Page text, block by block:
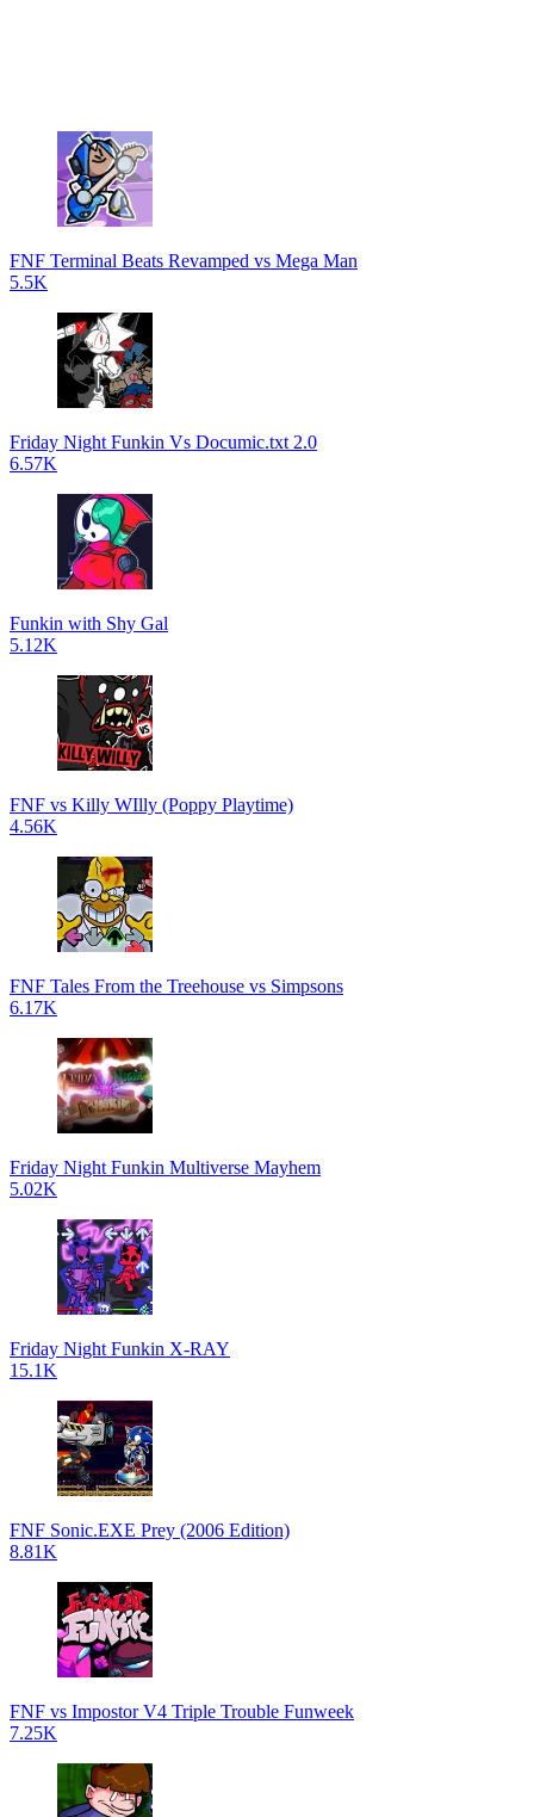
FNF Terminal Beats Revamped vs Mega Man
5.5K
Friday Night Funkin Vs Documic.txt 2.0
6.57K
Funkin with Shy Gal
5.12K
FNF vs Killy WIlly (Poppy Playtime)
4.56K
FNF Tales From the Treehouse vs Simpsons
6.17K
Friday Night Funkin Multiverse Mayhem
5.02K
Friday Night Funkin X-RAY
15.1K
FNF Sonic.EXE Prey (2006 Edition)
8.81K
FNF vs Impostor V4 Triple Trouble Funweek
7.25K